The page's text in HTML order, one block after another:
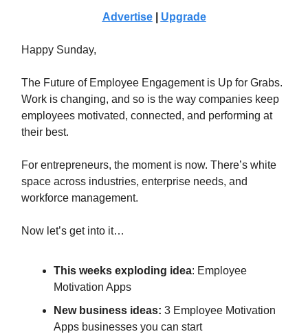
Advertise| Upgrade
Happy Sunday,
The Future of Employee Engagement is Up for Grabs.
Work is changing, and so is the way companies keep
employees motivated, connected, and performing at
their best.
For entrepreneurs, the moment is now. There’s white
space across industries, enterprise needs, and
workforce management.
Now let’s get into it…
This weeks exploding idea: Employee
Motivation Apps
New business ideas: 3 Employee Motivation
Apps businesses you can start